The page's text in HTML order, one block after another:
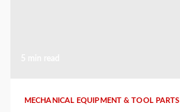
MECHANICAL EQUIPMENT & TOOL PARTS